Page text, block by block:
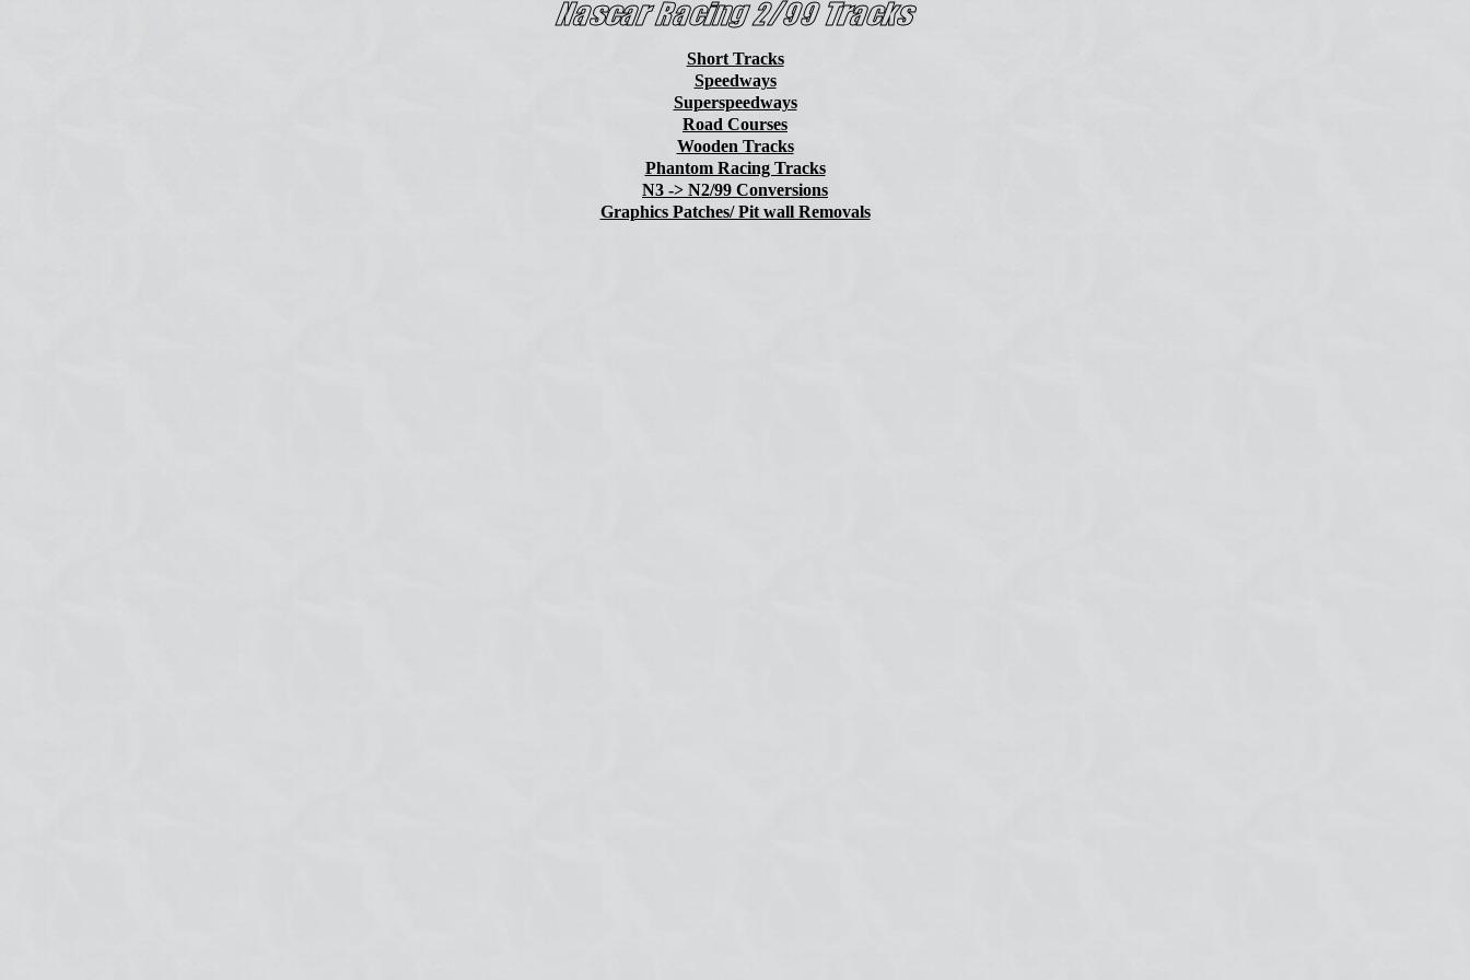
Short Tracks
Speedways
Superspeedways
Road Courses
Wooden Tracks
Phantom Racing Tracks
N3 -> N2/99 Conversions
Graphics Patches/ Pit wall Removals